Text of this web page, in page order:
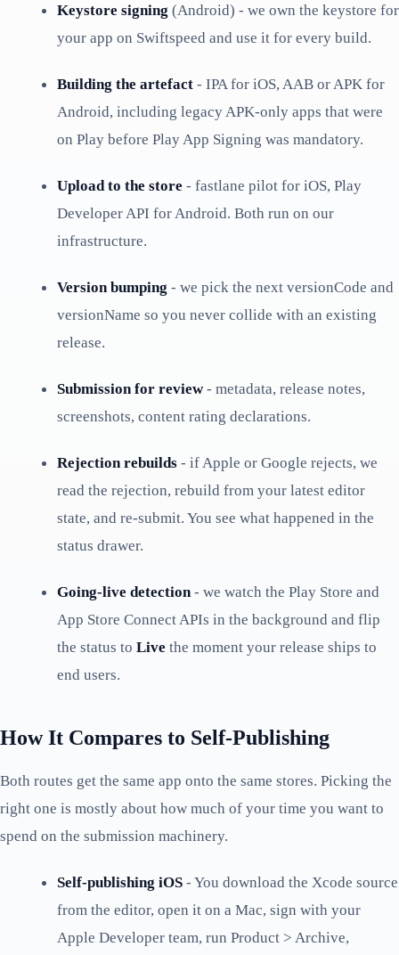
Keystore signing (Android) - we own the keystore for
your app on Swiftspeed and use it for every build.
Building the artefact - IPA for iOS, AAB or APK for
Android, including legacy APK-only apps that were
on Play before Play App Signing was mandatory.
Upload to the store - fastlane pilot for iOS, Play
Developer API for Android. Both run on our
infrastructure.
Version bumping - we pick the next versionCode and
versionName so you never collide with an existing
release.
Submission for review- metadata, release notes,
screenshots, content rating declarations.
Rejection rebuilds - if Apple or Google rejects, we
read the rejection, rebuild from your latest editor
state, and re-submit. You see what happened in the
status drawer.
Going-live detection- we watch the Play Store and
App Store Connect APIs in the background and flip
the status to Live the moment your release ships to
end users.
How It Compares to Self-Publishing
Both routes get the same app onto the same stores. Picking the
right one is mostly about how much of your time you want to
spend on the submission machinery.
Self-publishing iOS - You download the Xcode source
from the editor, open it on a Mac, sign with your
Apple Developer team, run Product > Archive,